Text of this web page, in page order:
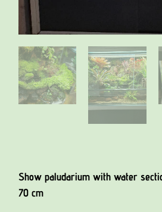
Show paludarium with water
70 cm